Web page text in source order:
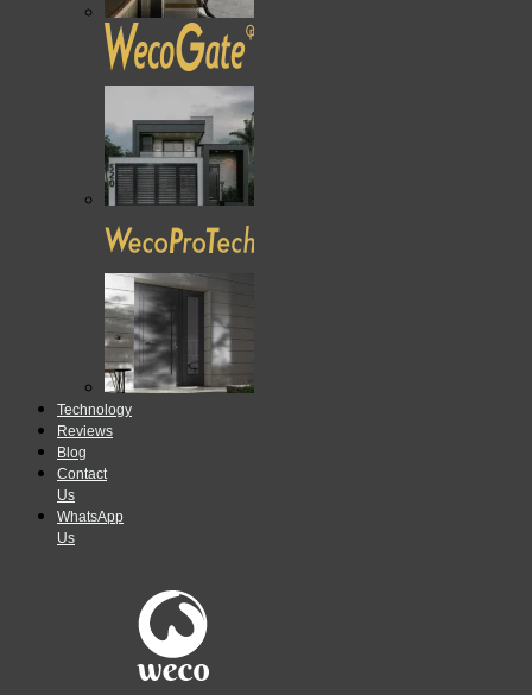
Technology
Reviews
Blog
Contact
Us
WhatsApp
Us